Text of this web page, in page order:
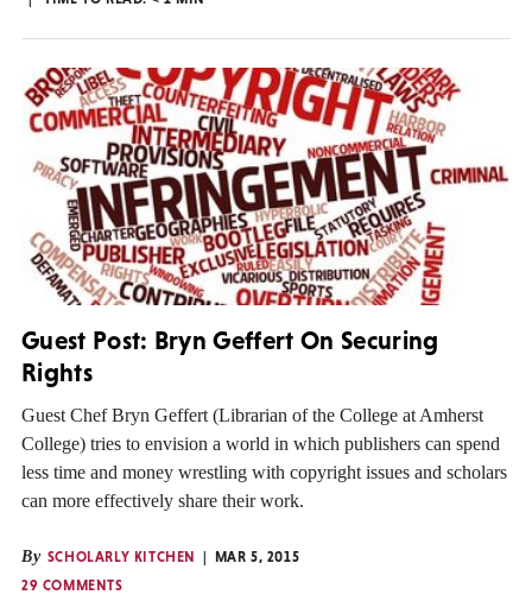
Guest Post: Bryn Geffert On Securing
Rights
Guest Chef Bryn Geffert (Librarian of the College at Amherst
College) tries to envision a world in which publishers can spend
less time and money wrestling with copyright issues and scholars
can more effectively share their work.
By SCHOLARLY KITCHEN
MAR 5, 2015
29 COMMENTS